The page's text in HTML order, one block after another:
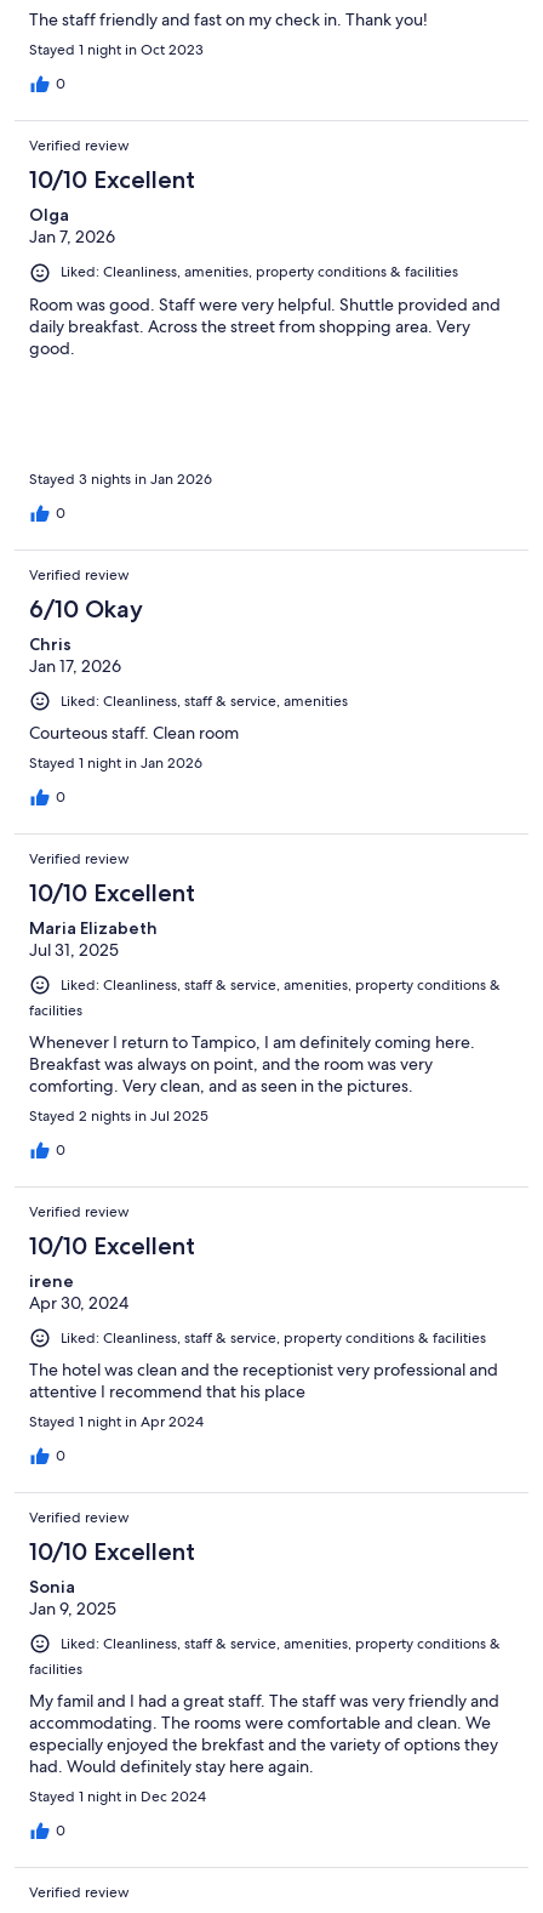
The staff friendly and fast on my check in. Thank you!
Stayed 1 night in Oct 2023
0
Verified review
10/10 Excellent
Olga
Jan 7, 2026
Liked: Cleanliness, amenities, property conditions & facilities
Room was good. Staff were very helpful. Shuttle provided and
daily breakfast. Across the street from shopping area. Very
good.
Stayed 3 nights in Jan 2026
0
Verified review
6/10 Okay
Chris
Jan 17, 2026
Liked: Cleanliness, staff & service, amenities
Courteous staff. Clean room
Stayed 1 night in Jan 2026
0
Verified review
10/10 Excellent
Maria Elizabeth
Jul 31, 2025
Liked: Cleanliness, staff & service, amenities, property conditions &
facilities
Whenever I return to Tampico, I am definitely coming here.
Breakfast was always on point, and the room was very
comforting. Very clean, and as seen in the pictures.
Stayed 2 nights in Jul 2025
0
Verified review
10/10 Excellent
irene
Apr 30, 2024
Liked: Cleanliness, staff & service, property conditions & facilities
The hotel was clean and the receptionist very professional and
attentive I recommend that his place
Stayed 1 night in Apr 2024
0
Verified review
10/10 Excellent
Sonia
Jan 9, 2025
Liked: Cleanliness, staff & service, amenities, property conditions &
facilities
My famil and I had a great staff. The staff was very friendly and
accommodating. The rooms were comfortable and clean. We
especially enjoyed the brekfast and the variety of options they
had. Would definitely stay here again.
Stayed 1 night in Dec 2024
0
Verified review